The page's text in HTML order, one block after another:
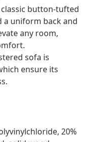
button-tufted
a uniform back and
any room,
sofa is
ensure its
20%